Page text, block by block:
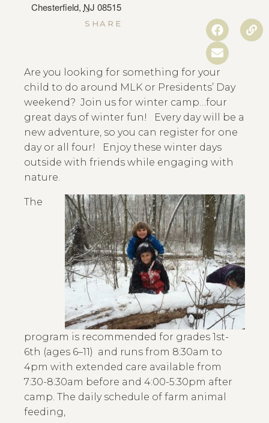
Chesterfield, NJ 08515
SHARE
Are you looking for something for your
child to do around MLK or Presidents’ Day
weekend? Join us for winter camp…four
great days of winter fun! Every day will be a
new adventure, so you can register for one
day or all four!
Enjoy these winter days
outside with friends while engaging with
nature.
The
program is recommended for grades 1st-
6th (ages 6–11) and runs from 8:30am to
4pm with extended care available from
7:30-8:30am before and 4:00-5:30pm after
camp. The daily schedule of farm animal
feeding,